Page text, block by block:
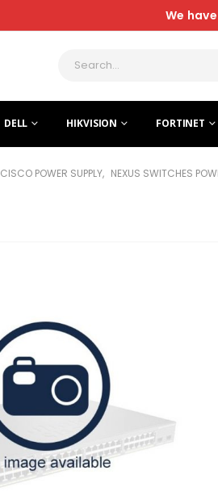
We
DELL HIKVISION FORTINET
CISCO POWER SUPPLY, NEXUS SWITCHES